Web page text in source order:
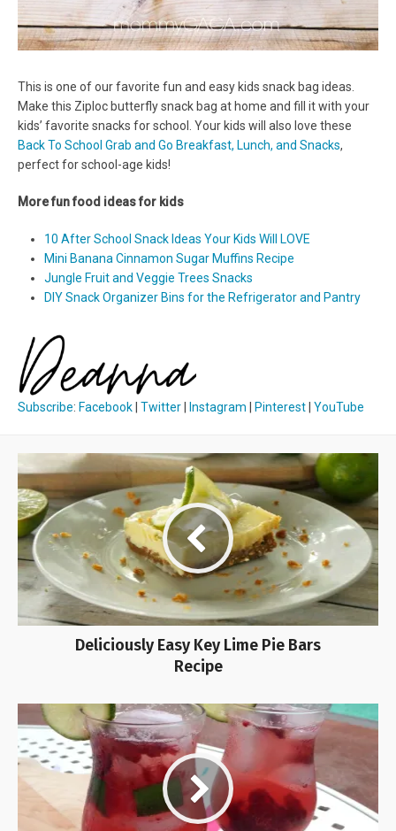
This is one of our favorite fun and easy kids snack bag ideas.
Make this Ziploc butterfly snack bag at home and fill it with your
kids’ favorite snacks for school. Your kids will also love these
Back To School Grab and Go Breakfast, Lunch, and Snacks,
perfect for school-age kids!
More fun food ideas for kids
10 After School Snack Ideas Your Kids Will LOVE
Mini Banana Cinnamon Sugar Muffins Recipe
Jungle Fruit and Veggie Trees Snacks
DIY Snack Organizer Bins for the Refrigerator and Pantry
Subscribe: Facebook Twitter Instagram Pinterest YouTube
Deliciously Easy Key Lime Pie Bars
Recipe